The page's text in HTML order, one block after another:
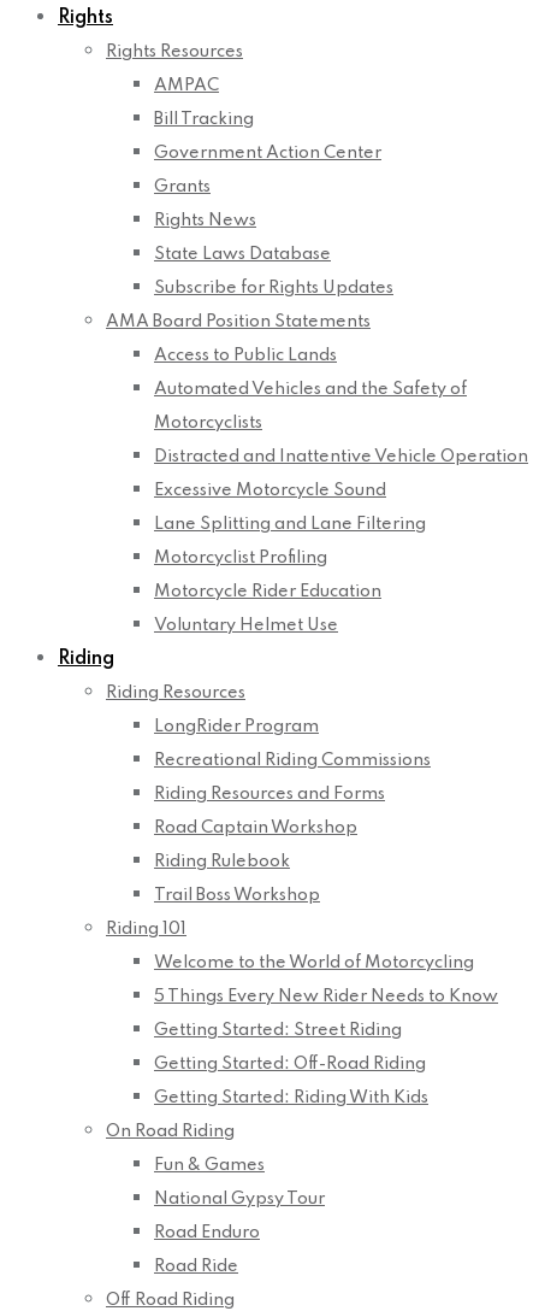
Rights
Rights Resources
AMPAC
Bill Tracking
Government Action Center
Grants
Rights News
State Laws Database
Subscribe for Rights Updates
AMA Board Position Statements
Access to Public Lands
Automated Vehicles and the Safety of
Motorcyclists
Distracted and Inattentive Vehicle Operation
Excessive Motorcycle Sound
Lane Splitting and Lane Filtering
Motorcyclist Profiling
Motorcycle Rider Education
Voluntary Helmet Use
Riding
Riding Resources
LongRider Program
Recreational Riding Commissions
Riding Resources and Forms
Road Captain Workshop
Riding Rulebook
Trail Boss Workshop
Riding 101
Welcome to the World of Motorcycling
5 Things Every New Rider Needs to Know
Getting Started: Street Riding
Getting Started: Off-Road Riding
Getting Started: Riding With Kids
On Road Riding
Fun & Games
National Gypsy Tour
Road Enduro
Road Ride
Off Road Riding